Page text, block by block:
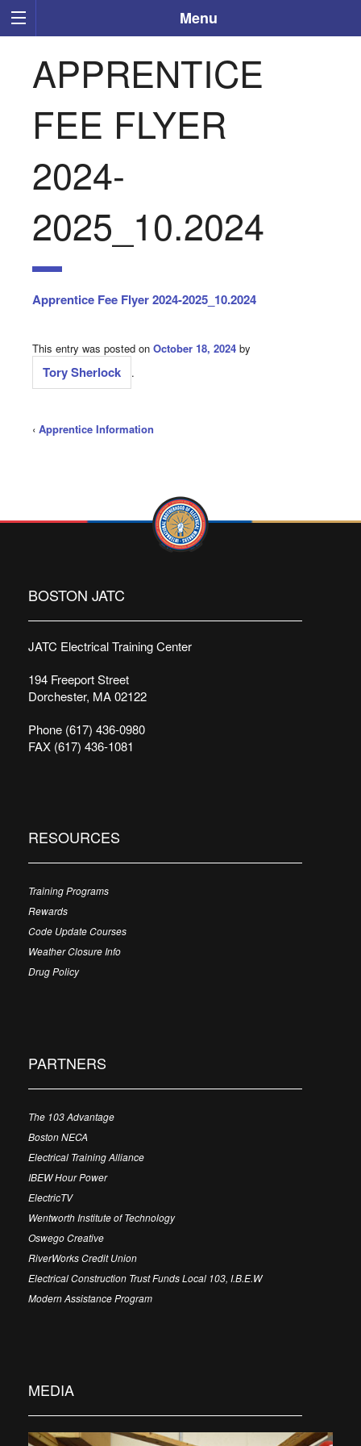
Menu
APPRENTICE
FEE FLYER
2024-
2025_10.2024
Apprentice Fee Flyer 2024-2025_10.2024
This entry was posted on October 18, 2024 by
Tory Sherlock .
‹ Apprentice Information
BOSTON JATC
JATC Electrical Training Center
194 Freeport Street
Dorchester, MA 02122
Phone (617) 436-0980
FAX (617) 436-1081
RESOURCES
Training Programs
Rewards
Code Update Courses
Weather Closure Info
Drug Policy
PARTNERS
The 103 Advantage
Boston NECA
Electrical Training Alliance
IBEW Hour Power
ElectricTV
Wentworth Institute of Technology
Oswego Creative
RiverWorks Credit Union
Electrical Construction Trust Funds Local 103, I.B.E.W
Modern Assistance Program
MEDIA